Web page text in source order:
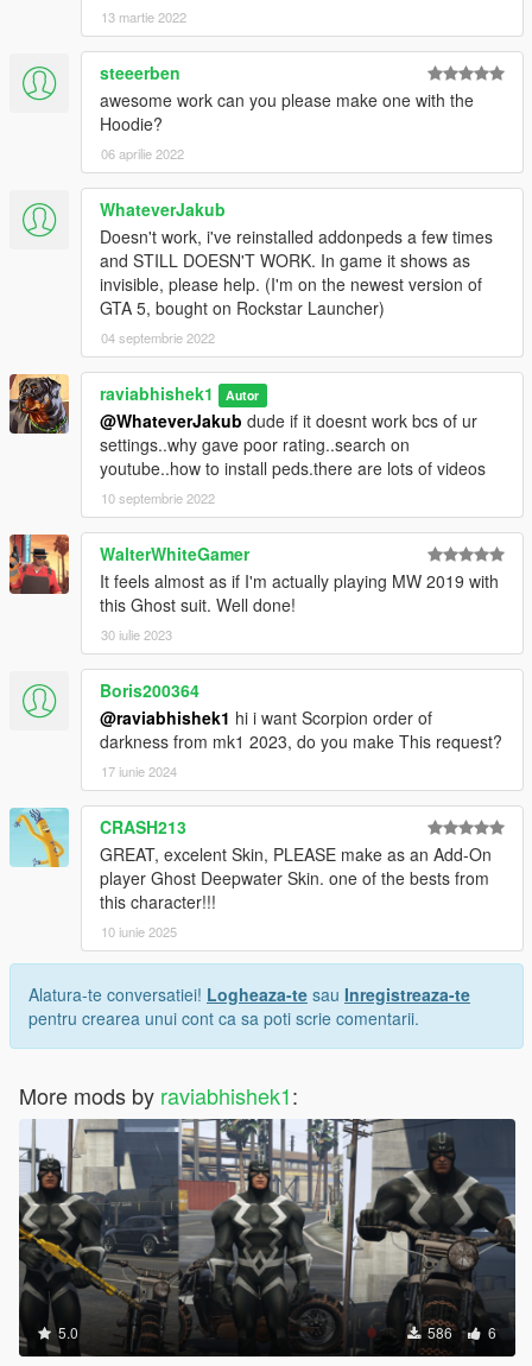
13 martie 2022
steeerben
awesome work can you please make one with the
Hoodie?
06 aprilie 2022
WhateverJakub
Doesn't work, i've reinstalled addonpeds a few times
and STILL DOESN'T WORK. In game it shows as
invisible, please help. (I'm on the newest version of
GTA 5, bought on Rockstar Launcher)
04 septembrie 2022
raviabhishek1 Autor
@WhateverJakub dude if it doesnt work bcs of ur
settings..why gave poor rating..search on
youtube..how to install peds.there are lots of videos
10 septembrie 2022
WalterWhiteGamer
It feels almost as if I'm actually playing MW 2019 with
this Ghost suit. Well done!
30 iulie 2023
Boris200364
@raviabhishek1 hi i want Scorpion order of
darkness from mk1 2023, do you make This request?
17 iunie 2024
CRASH213
GREAT, excelent Skin, PLEASE make as an Add-On
player Ghost Deepwater Skin. one of the bests from
this character!!!
10 iunie 2025
Alatura-te conversatiei! Logheaza-te sau Inregistreaza-te
pentru crearea unui cont ca sa poti scrie comentarii.
More mods by raviabhishek1:
5.0 586 6